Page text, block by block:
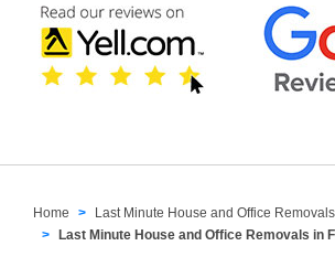
Home
Last Minute House and Office Removals
Last Minute House and Office Removals in